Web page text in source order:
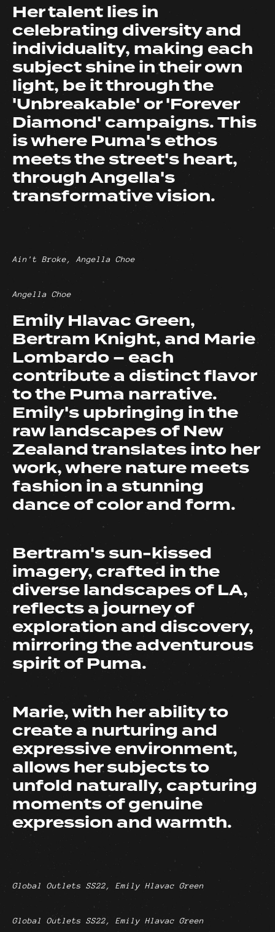
Her talent lies in
celebrating diversity and
individuality, making each
subject shine in their own
light, be it through the
'Unbreakable' or 'Forever
Diamond' campaigns. This
is where Puma's ethos
meets the street's heart,
through Angella's
transformative vision.
Ain't Broke, Angella Choe
Angella Choe
Emily Hlavac Green,
Bertram Knight, and Marie
Lombardo – each
contribute a distinct flavor
to the Puma narrative.
Emily's upbringing in the
raw landscapes of New
Zealand translates into her
work, where nature meets
fashion in a stunning
dance of color and form.
Bertram's sun-kissed
imagery, crafted in the
diverse landscapes of LA,
reflects a journey of
exploration and discovery,
mirroring the adventurous
spirit of Puma.
Marie, with her ability to
create a nurturing and
expressive environment,
allows her subjects to
unfold naturally, capturing
moments of genuine
expression and warmth.
Global Outlets SS22, Emily Hlavac Green
Global Outlets SS22, Emily Hlavac Green